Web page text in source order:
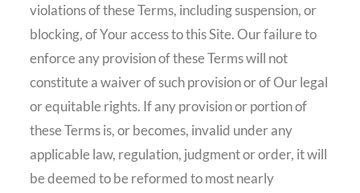
violations of these Terms, including suspension, or
blocking, of Your access to this Site. Our failure to
enforce any provision of these Terms will not
constitute a waiver of such provision or of Our legal
or equitable rights. If any provision or portion of
these Terms is, or becomes, invalid under any
applicable law, regulation, judgment or order, it will
be deemed to be reformed to most nearly